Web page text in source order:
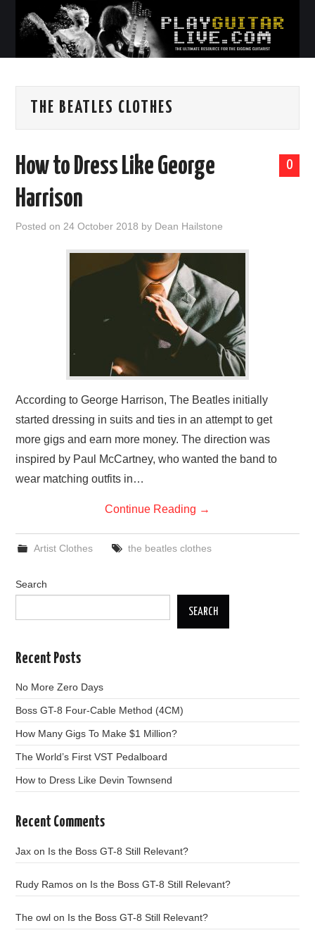
THE BEATLES CLOTHES
0
How to Dress Like George
Harrison
Posted on24 October 2018 by Dean Hailstone
According to George Harrison, The Beatles initially
started dressing in suits and ties in an attempt to get
more gigs and earn more money. The direction was
inspired by Paul McCartney, who wanted the band to
wear matching outfits in…
Continue Reading →
Artist Clothes the beatles clothes
Search
SEARCH
Recent Posts
No More Zero Days
Boss GT-8 Four-Cable Method (4CM)
How Many Gigs To Make $1 Million?
The World’s First VST Pedalboard
How to Dress Like Devin Townsend
Recent Comments
Jax on Is the Boss GT-8 Still Relevant?
Rudy Ramos on Is the Boss GT-8 Still Relevant?
The owl on Is the Boss GT-8 Still Relevant?